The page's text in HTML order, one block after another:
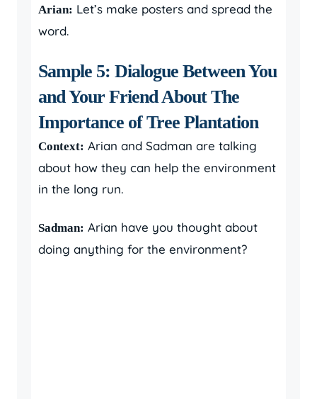
Arian: Let’s make posters and spread the
word.
Sample 5: Dialogue Between You
and Your Friend About The
Importance of Tree Plantation
Context: Arian and Sadman are talking
about how they can help the environment
in the long run.
Sadman: Arian have you thought about
doing anything for the environment?